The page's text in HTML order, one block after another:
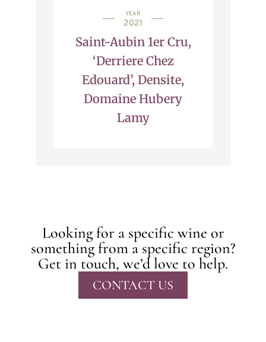
YEAR
2021
Saint-Aubin 1er Cru,
‘Derriere Chez
Edouard’, Densite,
Domaine Hubery
Lamy
Looking for a specific wine or
something from a specific region?
Get in touch, we’d love to help.
CONTACT US